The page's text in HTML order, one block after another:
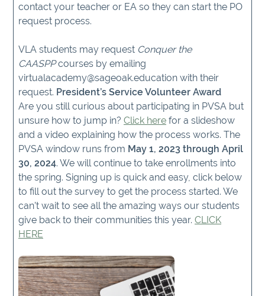
contact your teacher or EA so they can start the PO
request process.
VLA students may request Conquer the
CAASPPcourses by emailing
virtualacademy@sageoak.education with their
request. President’s Service Volunteer Award
Are you still curious about participating in PVSA but
unsure how to jump in? Click here for a slideshow
and a video explaining how the process works. The
PVSA window runs from May 1, 2023 through April
30, 2024. We will continue to take enrollments into
the spring. Signing up is quick and easy, click below
to fill out the survey to get the process started. We
can’t wait to see all the amazing ways our students
give back to their communities this year. CLICK
HERE